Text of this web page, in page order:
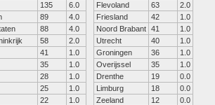
135
6.0
89
4.0
88
4.0
58
2.0
41
1.0
35
1.0
28
1.0
25
1.0
22
1.0
Flevoland
63
2.0
Friesland
42
1.0
Noord Brabant 41
1.0
Utrecht
40
1.0
Groningen
36
1.0
Overijssel
35
1.0
Drenthe
19
0.0
Limburg
18
0.0
Zeeland
12 0.0